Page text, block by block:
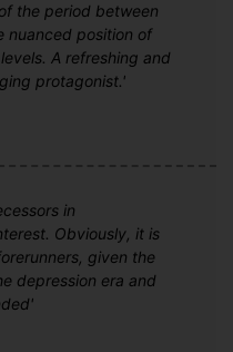
the period between
nuanced position of
A refreshing and
protagonist.'
in
Obviously, it is
given the
depression era and